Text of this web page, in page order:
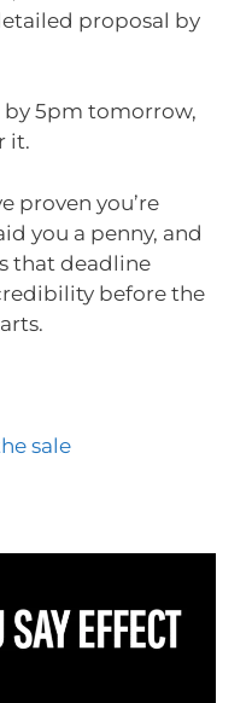
proposal by
by 5pm tomorrow,
it.
proven you’re
you a penny, and
that deadline
before the
sale